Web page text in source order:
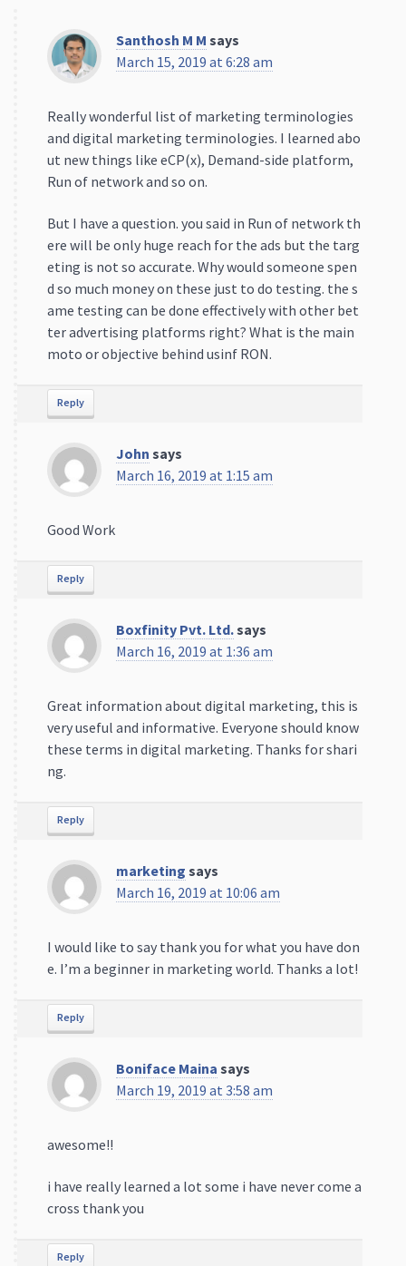
Santhosh M M says
March 15, 2019 at 6:28 am
Really wonderful list of marketing terminologies
and digital marketing terminologies. I learned abo
ut new things like eCP(x), Demand-side platform,
Run of network and so on.
But I have a question. you said in Run of network th
ere will be only huge reach for the ads but the targ
eting is not so accurate. Why would someone spen
d so much money on these just to do testing. the s
ame testing can be done effectively with other bet
ter advertising platforms right? What is the main
moto or objective behind usinf RON.
Reply
John says
March 16, 2019 at 1:15 am
Good Work
Reply
Boxfinity Pvt. Ltd.says
March 16, 2019 at 1:36 am
Great information about digital marketing, this is
very useful and informative. Everyone should know
these terms in digital marketing. Thanks for shari
ng.
Reply
marketing says
March 16, 2019 at 10:06 am
I would like to say thank you for what you have don
e. I’m a beginner in marketing world. Thanks a lot!
Reply
Boniface Maina says
March 19, 2019 at 3:58 am
awesome!!
i have really learned a lot some i have never come a
cross thank you
Reply